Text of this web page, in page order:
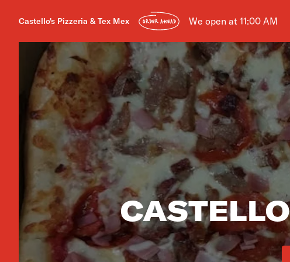
Castello's Pizzeria & Tex Mex ORDER AHEAD We open at 11:00 AM